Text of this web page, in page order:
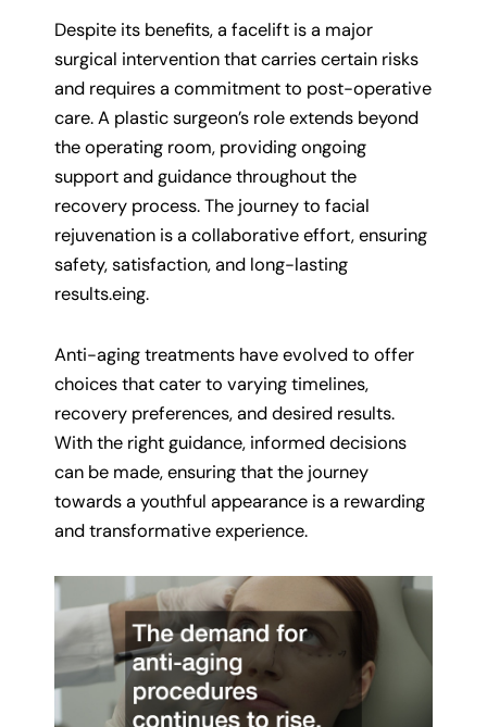
Despite its benefits, a facelift is a major
surgical intervention that carries certain risks
and requires a commitment to post-operative
care. A plastic surgeon’s role extends beyond
the operating room, providing ongoing
support and guidance throughout the
recovery process. The journey to facial
rejuvenation is a collaborative effort, ensuring
safety, satisfaction, and long-lasting
results.eing.
Anti-aging treatments have evolved to offer
choices that cater to varying timelines,
recovery preferences, and desired results.
With the right guidance, informed decisions
can be made, ensuring that the journey
towards a youthful appearance is a rewarding
and transformative experience.